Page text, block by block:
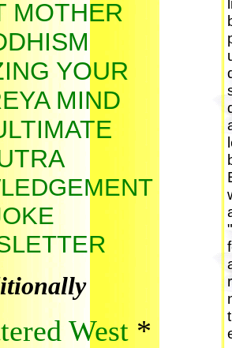
MOTHER
YOUR
MIND
West *